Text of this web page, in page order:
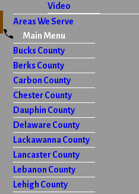
Video
Areas We Serve
Main Menu
Bucks County
Berks County
Carbon County
Chester County
Dauphin County
Delaware County
Lackawanna County
Lancaster County
Lebanon County
Lehigh County